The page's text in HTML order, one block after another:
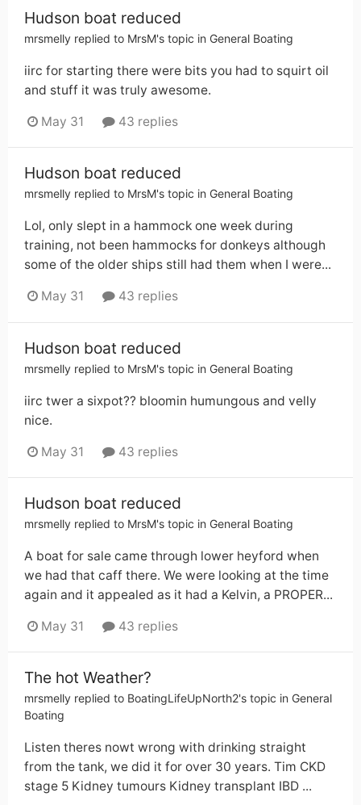
Hudson boat reduced
mrsmelly replied to MrsM's topic in General Boating
iirc for starting there were bits you had to squirt oil
and stuff it was truly awesome.
May 31 43 replies
Hudson boat reduced
mrsmelly replied to MrsM's topic in General Boating
Lol, only slept in a hammock one week during
training, not been hammocks for donkeys although
some of the older ships still had them when I were...
May 31 43 replies
Hudson boat reduced
mrsmelly replied to MrsM's topic in General Boating
iirc twer a sixpot?? bloomin humungous and velly
nice.
May 31 43 replies
Hudson boat reduced
mrsmelly replied to MrsM's topic in General Boating
A boat for sale came through lower heyford when
we had that caff there. We were looking at the time
again and it appealed as it had a Kelvin, a PROPER...
May 31 43 replies
The hot Weather?
mrsmelly replied to BoatingLifeUpNorth2's topic in General
Boating
Listen theres nowt wrong with drinking straight
from the tank, we did it for over 30 years. Tim CKD
stage 5 Kidney tumours Kidney transplant IBD ...